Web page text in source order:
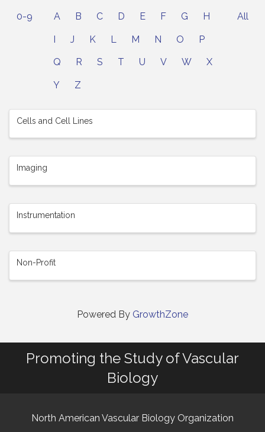
0-9 A B C D E F G H
I J K L M N O P
Q R S T U V W X
Y Z
All
Cells and Cell Lines
Imaging
Instrumentation
Non-Profit
Powered By GrowthZone
Promoting the Study of Vascular
Biology
North American Vascular Biology Organization